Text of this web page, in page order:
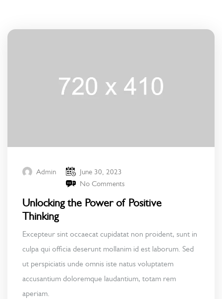
Admin
June 30, 2023
No Comments
Unlocking the Power of Positive
Thinking
Excepteur sint occaecat cupidatat non proident, sunt in
culpa qui officia deserunt mollanim id est laborum. Sed
ut perspiciatis unde omnis iste natus voluptatem
accusantium doloremque laudantium, totam rem
aperiam.